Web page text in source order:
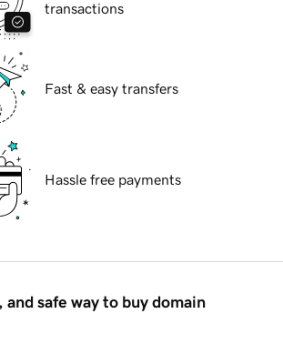
transactions
Fast & easy transfers
Hassle free payments
and safe way to buy domain